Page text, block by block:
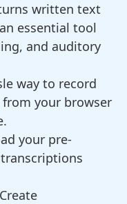
written text
essential tool
and auditory
way to record
your browser
your pre-